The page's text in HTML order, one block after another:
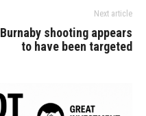
Next article
Burnaby shooting appears
to have been targeted